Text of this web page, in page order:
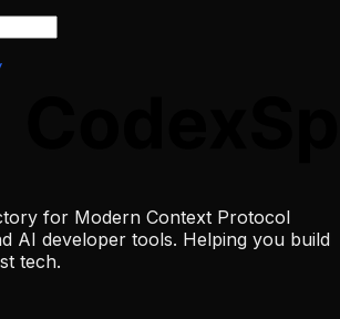
for Modern Context Protocol
AI developer tools. Helping you build
tech.